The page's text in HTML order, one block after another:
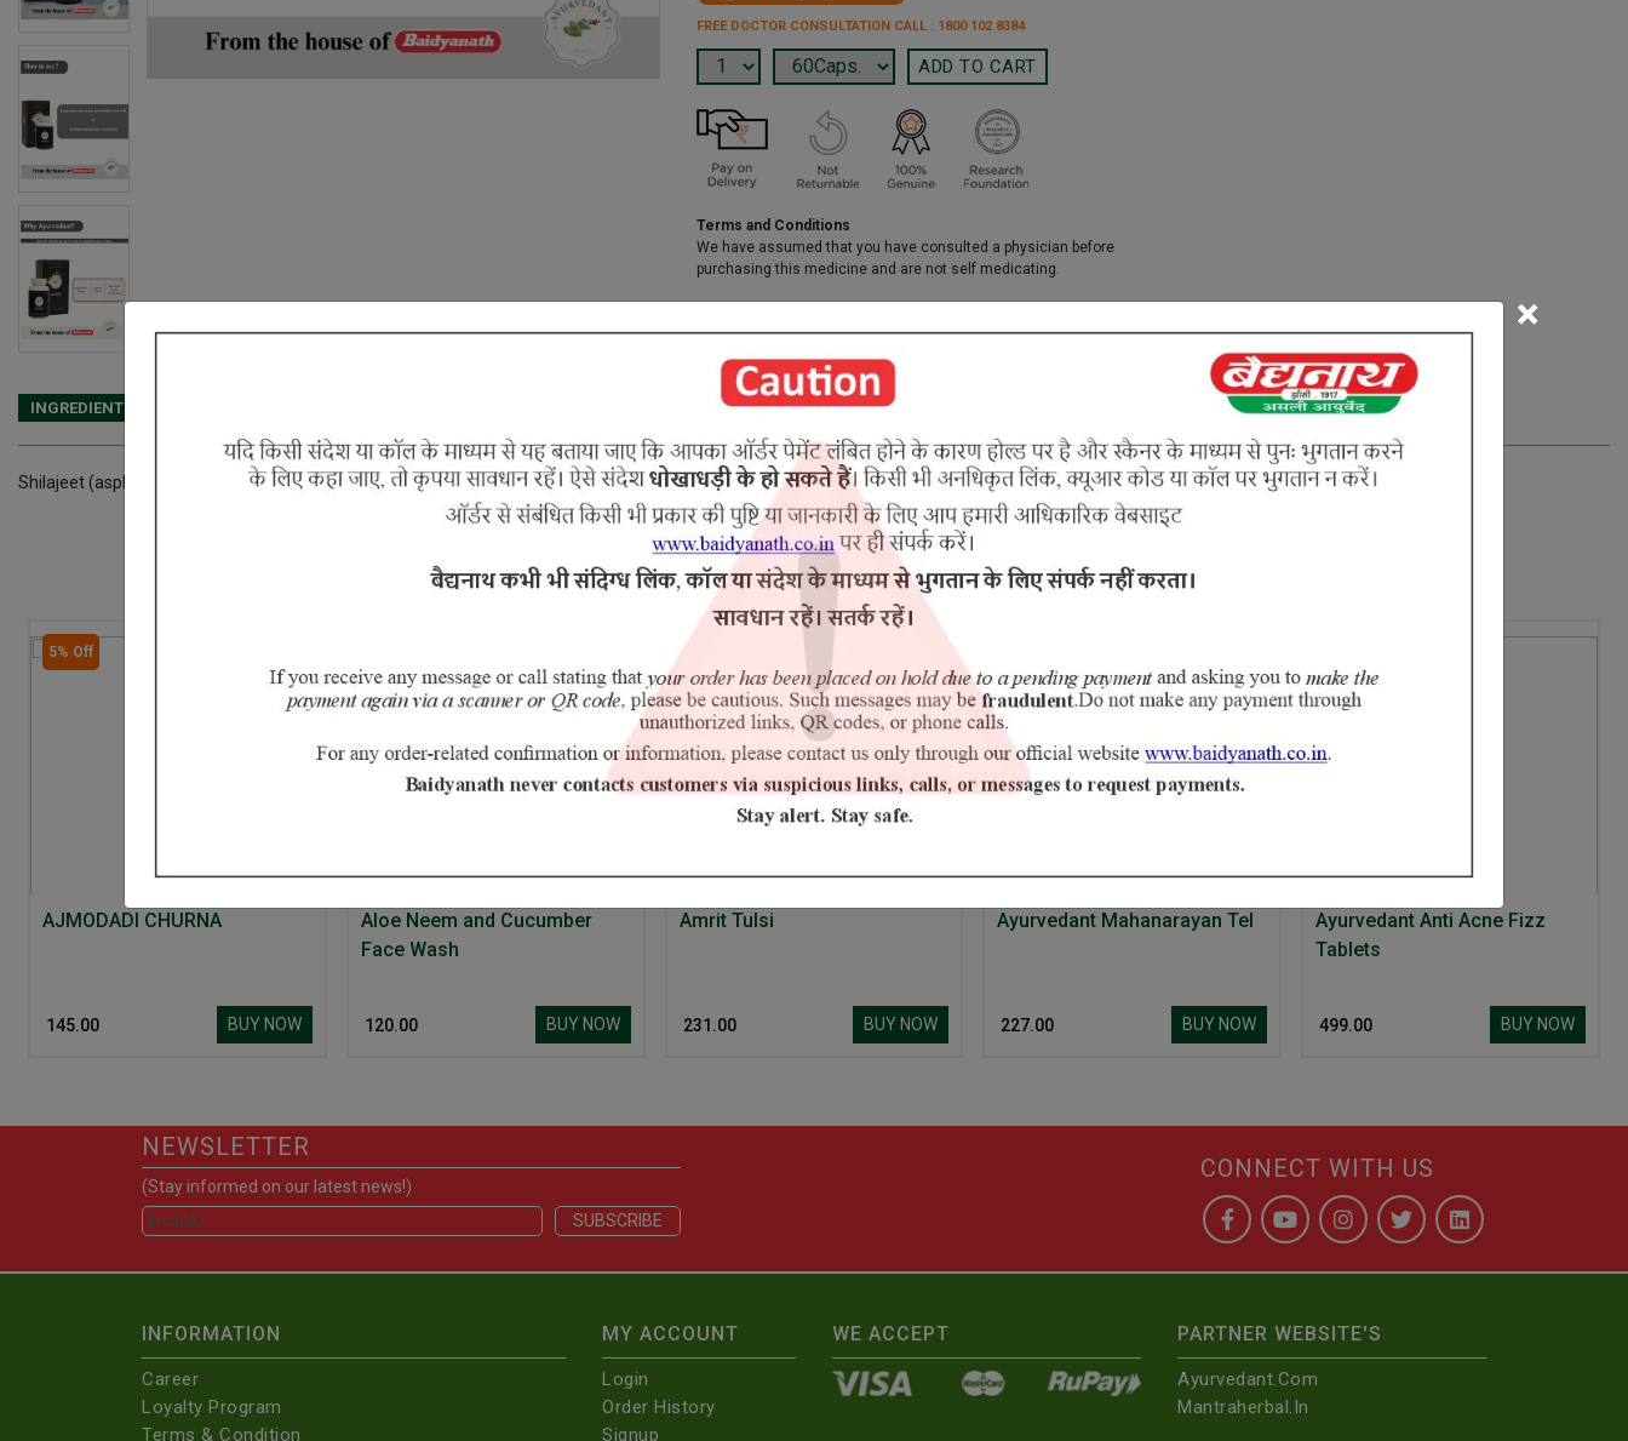
×
FREE DOCTOR CONSULTATION CALL : 1800 102 8384
Terms and Conditions
We have assumed that you have consulted a physician before
purchasing this medicine and are not self medicating.
INGREDIENTS
Shilajeet (asphaltum punja- bianum)
RELATED PRODUCTS
5% Off
AJMODADI CHURNA
₹ 145.00 BUY NOW
Aloe Neem and Cucumber
Face Wash
₹ 120.00 BUY NOW
Amrit Tulsi
₹ 231.00 BUY NOW
Ayurvedant Mahanarayan Tel
₹ 227.00 BUY NOW
Ayurvedant Anti Acne Fizz
Tablets
₹ 499.00 BUY NOW
NEWSLETTER
(Stay informed on our latest news!)
CONNECT WITH US
INFORMATION
Career
Loyalty Program
Terms & Condition
MY ACCOUNT
Login
Order History
Signup
WE ACCEPT PARTNER WEBSITE'S
Ayurvedant.com
Mantraherbal.in